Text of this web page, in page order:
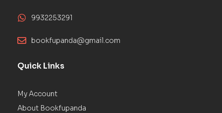
9932253291
bookfupanda@gmail.com
Quick Links
My Account
About Bookfupanda